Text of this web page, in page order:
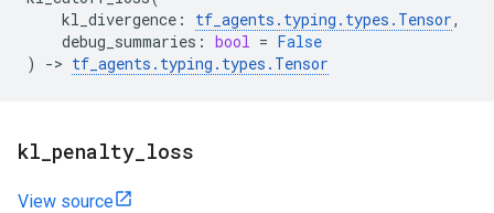
kl_divergence : tf_agents . typing . types . Tensor,
debug_summaries : bool = False
)
-> tf_agents . typing . types . Tensor
kl penalty loss
View source